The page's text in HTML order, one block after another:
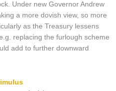
Under new Governor Andrew
a more dovish view, so more
as the Treasury lessens
replacing the furlough scheme
add to further downward